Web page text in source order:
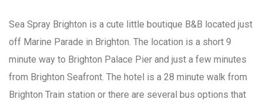
Sea Spray Brighton is a cute little boutique B&B located just
off Marine Parade in Brighton. The location is a short 9
minute way to Brighton Palace Pier and just a few minutes
from Brighton Seafront. The hotel is a 28 minute walk from
Brighton Train station or there are several bus options that